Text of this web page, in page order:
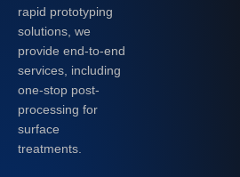
rapid prototyping
solutions, we
provide end-to-end
services, including
one-stop post-
processing for
surface
treatments.